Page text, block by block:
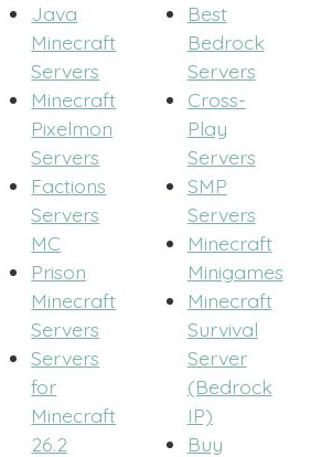
Java
Minecraft
Servers
Minecraft
Pixelmon
Servers
Factions
Servers
MC
Prison
Minecraft
Servers
Servers
for
Minecraft
26.2
Best
Bedrock
Servers
Cross-
Play
Servers
SMP
Servers
Minecraft
Minigames
Minecraft
Survival
Server
(Bedrock
IP)
Buy